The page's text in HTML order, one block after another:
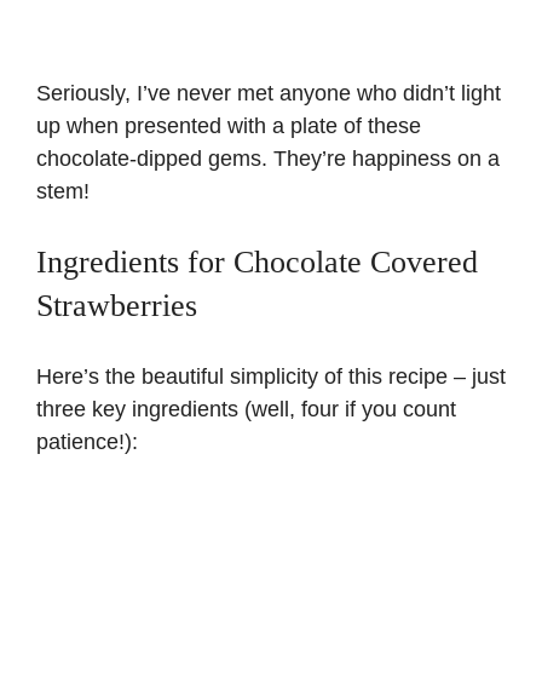
Seriously, I’ve never met anyone who didn’t light
up when presented with a plate of these
chocolate-dipped gems. They’re happiness on a
stem!
Ingredients for Chocolate Covered
Strawberries
Here’s the beautiful simplicity of this recipe – just
three key ingredients (well, four if you count
patience!):